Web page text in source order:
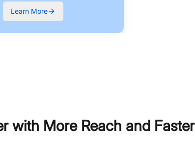
Learn More
with More Reach and Faster